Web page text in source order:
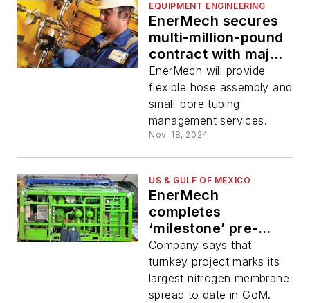
EQUIPMENT ENGINEERING
EnerMech secures
multi-million-pound
contract with major
North Sea operator
EnerMech will provide
flexible hose assembly and
small-bore tubing
management services.
Nov. 18, 2024
US & GULF OF MEXICO
EnerMech
completes
‘milestone’ pre-
commissioning job
in Gulf of Mexico
Company says that
turnkey project marks its
largest nitrogen membrane
spread to date in GoM.